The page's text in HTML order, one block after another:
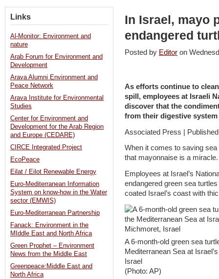
In Israel, mayo
endangered
Posted by Editor on
As efforts continue to
spill, employees at Israeli
discover that the
from their digestive system
Associated Press |
When it comes to saving
that mayonnaise is a miracle.
Employees at Israel’s
endangered green sea
coated Israel’s coast with
A 6-month-old green sea
Mediterranean Sea at
Israel
(Photo: AP)
Links
Al-Monitor: Environment and
nature
Arab Forum for Environment and
Development
Arava Alumni Environment and
Peace Network
Arava Institute for Environmental
Studies
Center for Environment and
Development for the Arab Region
and Europe (CEDARE)
CIRCE Integrated Project
EcoPeace
Eilat / Eilot Renewable Energy
Euro-Mediterranean Information
System on know-how in the Water
sector (EMWIS)
Euro-Mediterranean Partnership
Fanack: Environment in the
MIddle East and North Africa
Green Prophet – Environment
News from the Middle East
Greenpeace:Middle East and
North Africa